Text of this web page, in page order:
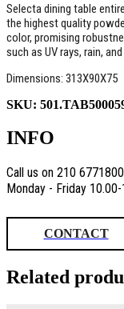
Selecta dining table
the highest quality
color, promising
such as UV rays, rain,
Dimensions: 313X90X75
SKU:
INFO
Call us on 210
Monday - Friday
CONTACT
Related